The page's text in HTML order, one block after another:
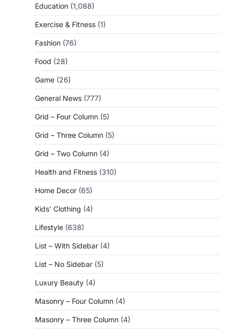
Education (1,088)
Exercise & Fitness (1)
Fashion (76)
Food (28)
Game (26)
General News (777)
Grid – Four Column (5)
Grid – Three Column (5)
Grid – Two Column (4)
Health and Fitness (310)
Home Decor (65)
Kids' Clothing (4)
Lifestyle (638)
List – With Sidebar (4)
List – No Sidebar (5)
Luxury Beauty (4)
Masonry – Four Column (4)
Masonry – Three Column (4)